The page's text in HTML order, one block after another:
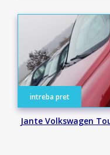
intreba pret
Jante Volkswagen